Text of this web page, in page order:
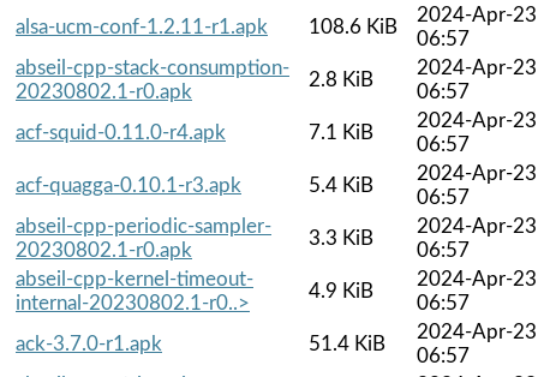
alsa-ucm-conf-1.2.11-r1.apk
108.6 KiB
2024-Apr-23
06:57
abseil-cpp-stack-consumption-
20230802.1-r0.apk
2.8 KiB
2024-Apr-23
06:57
acf-squid-0.11.0-r4.apk
7.1 KiB
2024-Apr-23
06:57
acf-quagga-0.10.1-r3.apk
5.4 KiB
2024-Apr-23
06:57
abseil-cpp-periodic-sampler-
20230802.1-r0.apk
3.3 KiB
2024-Apr-23
06:57
abseil-cpp-kernel-timeout-
internal-20230802.1-r0..>
4.9 KiB
2024-Apr-23
06:57
ack-3.7.0-r1.apk
51.4 KiB
2024-Apr-23
06:57